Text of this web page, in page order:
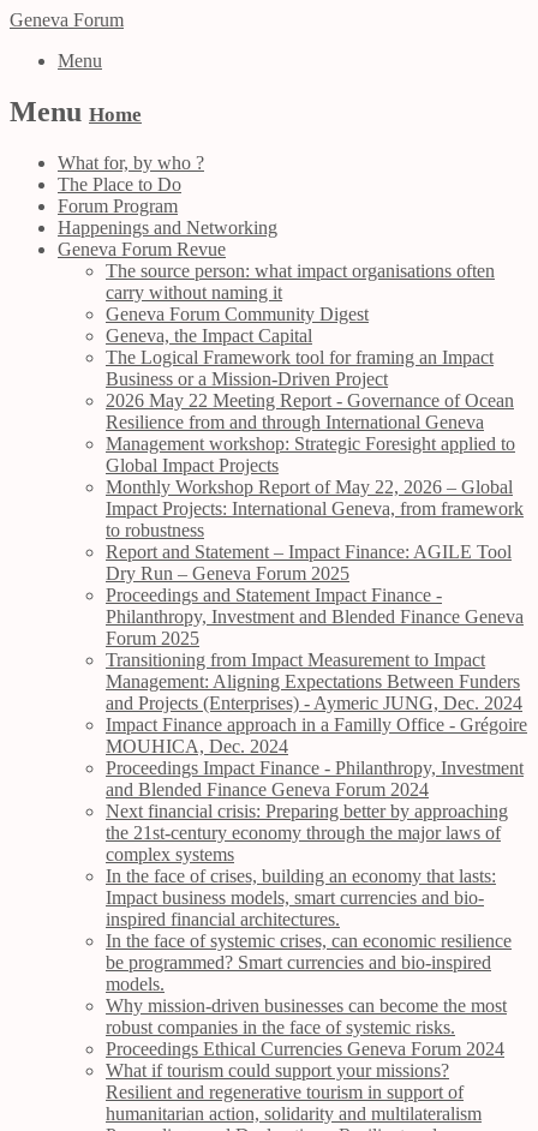
Geneva Forum
Menu
Menu Home
What for, by who ?
The Place to Do
Forum Program
Happenings and Networking
Geneva Forum Revue
The source person: what impact organisations often
carry without naming it
Geneva Forum Community Digest
Geneva, the Impact Capital
The Logical Framework tool for framing an Impact
Business or a Mission-Driven Project
2026 May 22 Meeting Report - Governance of Ocean
Resilience from and through International Geneva
Management workshop: Strategic Foresight applied to
Global Impact Projects
Monthly Workshop Report of May 22, 2026 – Global
Impact Projects: International Geneva, from framework
to robustness
Report and Statement – Impact Finance: AGILE Tool
Dry Run – Geneva Forum 2025
Proceedings and Statement Impact Finance -
Philanthropy, Investment and Blended Finance Geneva
Forum 2025
Transitioning from Impact Measurement to Impact
Management: Aligning Expectations Between Funders
and Projects (Enterprises) - Aymeric JUNG, Dec. 2024
Impact Finance approach in a Familly Office - Grégoire
MOUHICA, Dec. 2024
Proceedings Impact Finance - Philanthropy, Investment
and Blended Finance Geneva Forum 2024
Next financial crisis: Preparing better by approaching
the 21st-century economy through the major laws of
complex systems
In the face of crises, building an economy that lasts:
Impact business models, smart currencies and bio-
inspired financial architectures.
In the face of systemic crises, can economic resilience
be programmed? Smart currencies and bio-inspired
models.
Why mission-driven businesses can become the most
robust companies in the face of systemic risks.
Proceedings Ethical Currencies Geneva Forum 2024
What if tourism could support your missions?
Resilient and regenerative tourism in support of
humanitarian action, solidarity and multilateralism